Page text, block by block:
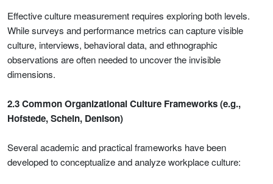
Effective culture measurement requires exploring both levels.
While surveys and performance metrics can capture visible
culture, interviews, behavioral data, and ethnographic
observations are often needed to uncover the invisible
dimensions.
2.3 Common Organizational Culture Frameworks (e.g.,
Hofstede, Schein, Denison)
Several academic and practical frameworks have been
developed to conceptualize and analyze workplace culture: